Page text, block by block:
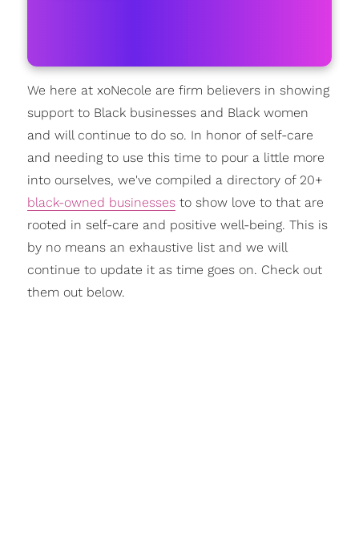
We here at xoNecole are firm believers in showing
support to Black businesses and Black women
and will continue to do so. In honor of self-care
and needing to use this time to pour a little more
into ourselves, we've compiled a directory of 20+
black-owned businessesto show love to that are
rooted in self-care and positive well-being. This is
by no means an exhaustive list and we will
continue to update it as time goes on. Check out
them out below.